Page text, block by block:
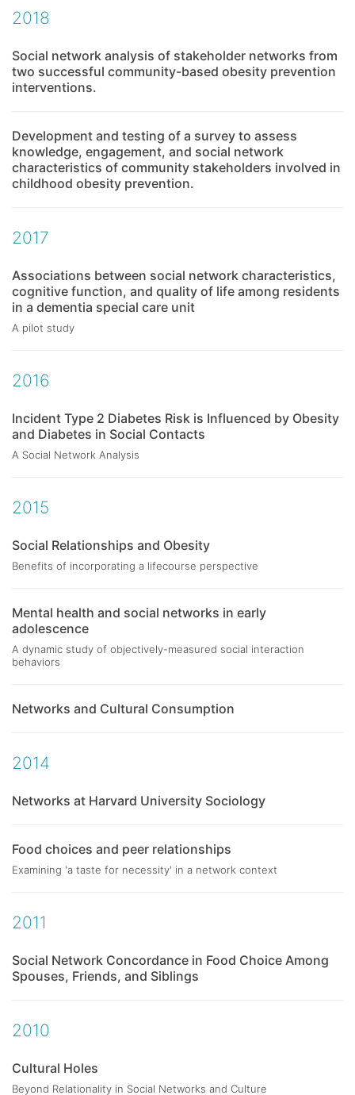
2018
Social network analysis of stakeholder networks from
two successful community-based obesity prevention
interventions.
Development and testing of a survey to assess
knowledge, engagement, and social network
characteristics of community stakeholders involved in
childhood obesity prevention.
2017
Associations between social network characteristics,
cognitive function, and quality of life among residents
in a dementia special care unit
A pilot study
2016
Incident Type 2 Diabetes Risk is Influenced by Obesity
and Diabetes in Social Contacts
A Social Network Analysis
2015
Social Relationships and Obesity
Benefits of incorporating a lifecourse perspective
Mental health and social networks in early
adolescence
A dynamic study of objectively-measured social interaction
behaviors
Networks and Cultural Consumption
2014
Networks at Harvard University Sociology
Food choices and peer relationships
Examining 'a taste for necessity' in a network context
2011
Social Network Concordance in Food Choice Among
Spouses, Friends, and Siblings
2010
Cultural Holes
Beyond Relationality in Social Networks and Culture